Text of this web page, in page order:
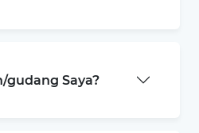
Saya?